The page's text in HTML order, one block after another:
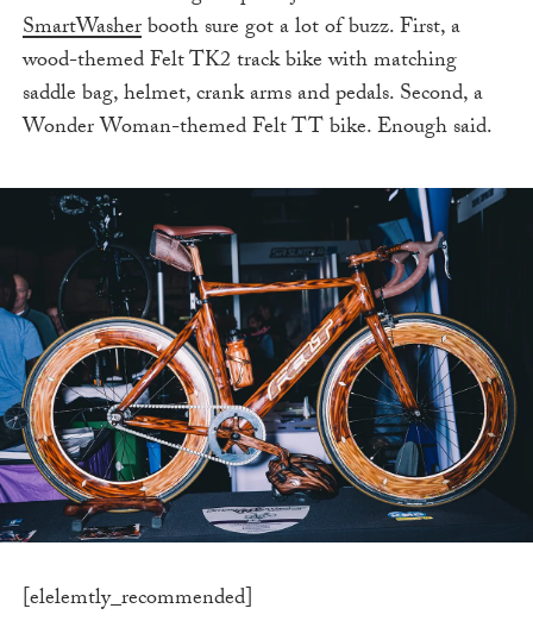
SmartWasherbooth sure got a lot of buzz. First, a
wood-themed Felt TK2 track bike with matching
saddle bag, helmet, crank arms and pedals. Second, a
Wonder Woman-themed Felt TT bike. Enough said.
[elelemtly_recommended]